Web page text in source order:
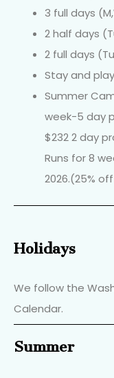
3 full days
2 half days
2 full days
Stay and
Summer
week-5 day
$232 2 day
Runs for 8
2026.(25%
Holidays
We follow the
Calendar.
Summer